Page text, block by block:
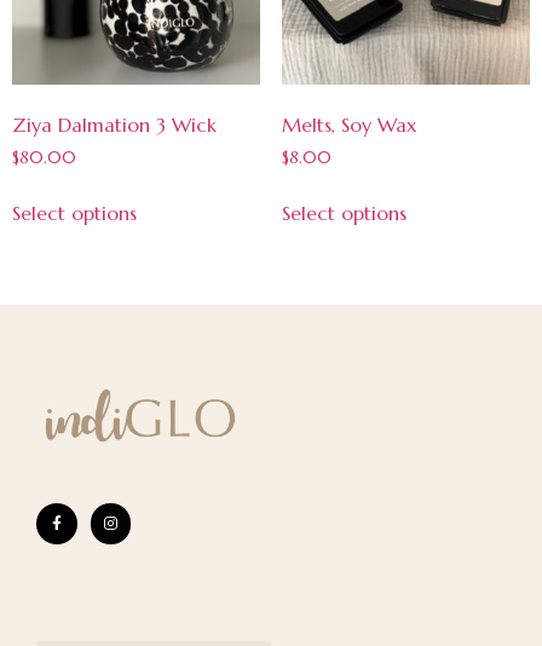
Ziya Dalmation 3 Wick
$80.00
Select options
Melts, Soy Wax
$8.00
Select options